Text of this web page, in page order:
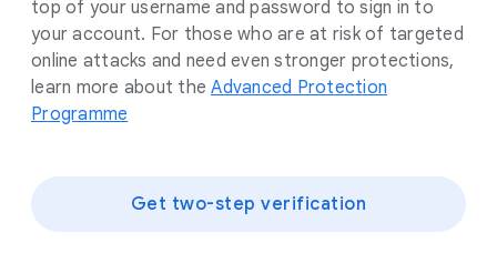
top of your username and password to sign in to
your account. For those who are at risk of targeted
online attacks and need even stronger protections,
learn more about theAdvanced Protection
Programme
Get two-step verification